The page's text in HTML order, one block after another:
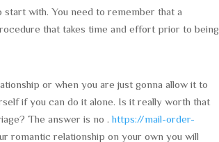
with. You need to remember that a
that takes time and effort prior to being
or when you are just gonna allow it to
if you can do it alone. Is it really worth that
The answer is no .https://mail-order-
romantic relationship on your own you will